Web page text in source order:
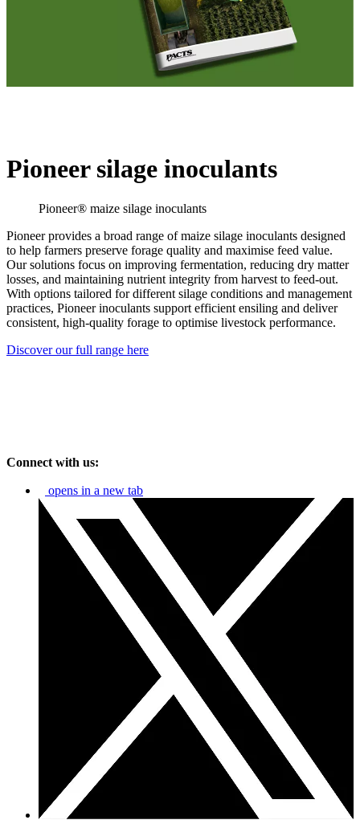
Pioneer silage inoculants
Pioneer® maize silage inoculants
Pioneer provides a broad range of maize silage inoculants designed
to help farmers preserve forage quality and maximise feed value.
Our solutions focus on improving fermentation, reducing dry matter
losses, and maintaining nutrient integrity from harvest to feed-out.
With options tailored for different silage conditions and management
practices, Pioneer inoculants support efficient ensiling and deliver
consistent, high-quality forage to optimise livestock performance.
Discover our full range here
Connect with us:
opens in a new tab